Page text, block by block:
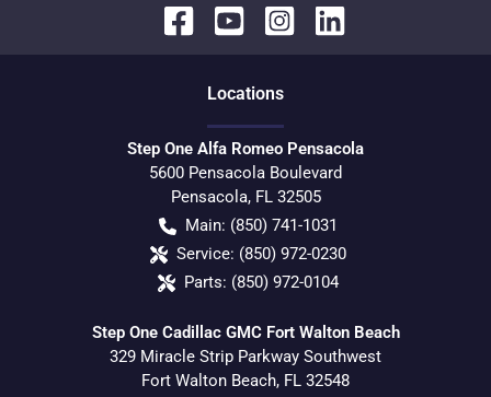
Locations
Step One Alfa Romeo Pensacola
5600 Pensacola Boulevard
Pensacola, FL 32505
Main: (850) 741-1031
Service: (850) 972-0230
Parts: (850) 972-0104
Step One Cadillac GMC Fort Walton Beach
329 Miracle Strip Parkway Southwest
Fort Walton Beach, FL 32548